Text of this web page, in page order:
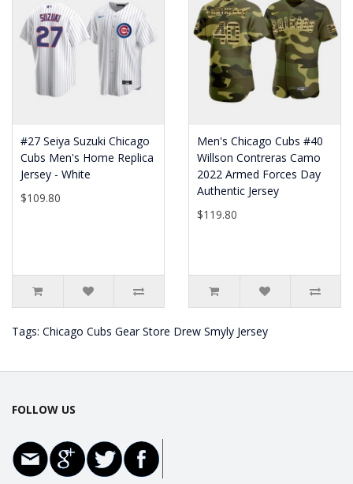
#27 Seiya Suzuki Chicago
Cubs Men's Home Replica
Jersey - White
$109.80
Men's Chicago Cubs #40
Willson Contreras Camo
2022 Armed Forces Day
Authentic Jersey
$119.80
Tags: Chicago Cubs Gear Store Drew Smyly Jersey
FOLLOW US